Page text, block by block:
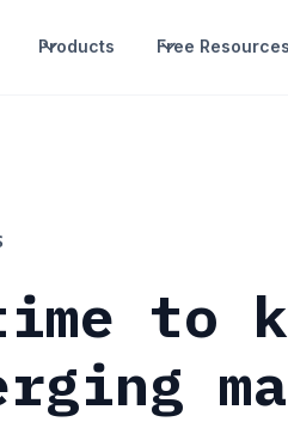
Products Free Resources
to